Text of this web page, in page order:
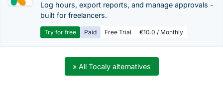
Log hours, export reports, and manage approvals -
built for freelancers.
Try for free Paid Free Trial €10.0 / Monthly
» All Tocaly alternatives